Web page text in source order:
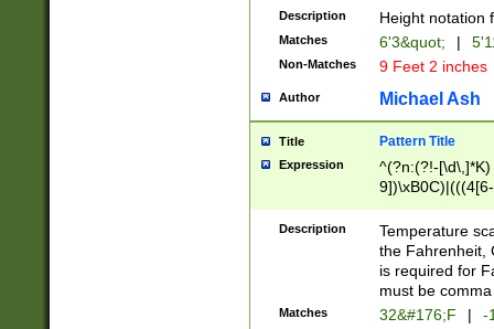
zeros if needed
followed by a
format (0?[1-
minutes and
# 24 hour
#required
Description Height notation
Matches 6'3&quot; |
Non-Matches 9 Feet 2 inches
Author Michael Ash
Title Pattern Title
Expression
^(?n:(?!-
(\xB0[CF]|K) )$
Description
Temperature
the Fahrenheit,
is required for
must be
Matches 32&#176;F | -